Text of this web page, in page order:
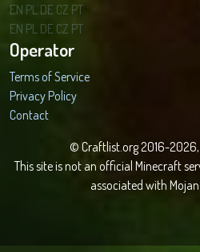
Hytamods.org
EN PL DE CZ PT
EN PL DE CZ PT
Operator
Terms of Service
Privacy Policy
Contact
© Craftlist.org 2016-2026,
This site is not an official Minecraft
associated with